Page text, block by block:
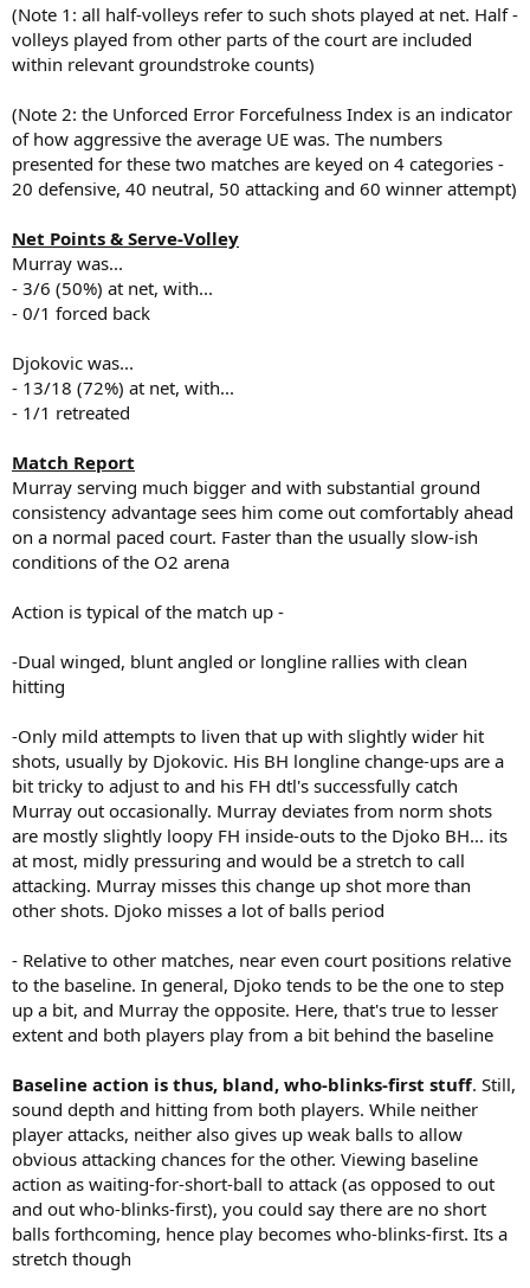
(Note 1: all half-volleys refer to such shots played at net. Half -
volleys played from other parts of the court are included
within relevant groundstroke counts)
(Note 2: the Unforced Error Forcefulness Index is an indicator
of how aggressive the average UE was. The numbers
presented for these two matches are keyed on 4 categories -
20 defensive, 40 neutral, 50 attacking and 60 winner attempt)
Net Points & Serve-Volley
Murray was...
- 3/6 (50%) at net, with...
- 0/1 forced back
Djokovic was...
- 13/18 (72%) at net, with...
- 1/1 retreated
Match Report
Murray serving much bigger and with substantial ground
consistency advantage sees him come out comfortably ahead
on a normal paced court. Faster than the usually slow-ish
conditions of the O2 arena
Action is typical of the match up -
-Dual winged, blunt angled or longline rallies with clean
hitting
-Only mild attempts to liven that up with slightly wider hit
shots, usually by Djokovic. His BH longline change-ups are a
bit tricky to adjust to and his FH dtl's successfully catch
Murray out occasionally. Murray deviates from norm shots
are mostly slightly loopy FH inside-outs to the Djoko BH... its
at most, midly pressuring and would be a stretch to call
attacking. Murray misses this change up shot more than
other shots. Djoko misses a lot of balls period
- Relative to other matches, near even court positions relative
to the baseline. In general, Djoko tends to be the one to step
up a bit, and Murray the opposite. Here, that's true to lesser
extent and both players play from a bit behind the baseline
Baseline action is thus, bland, who-blinks-first stuff. Still,
sound depth and hitting from both players. While neither
player attacks, neither also gives up weak balls to allow
obvious attacking chances for the other. Viewing baseline
action as waiting-for-short-ball to attack (as opposed to out
and out who-blinks-first), you could say there are no short
balls forthcoming, hence play becomes who-blinks-first. Its a
stretch though